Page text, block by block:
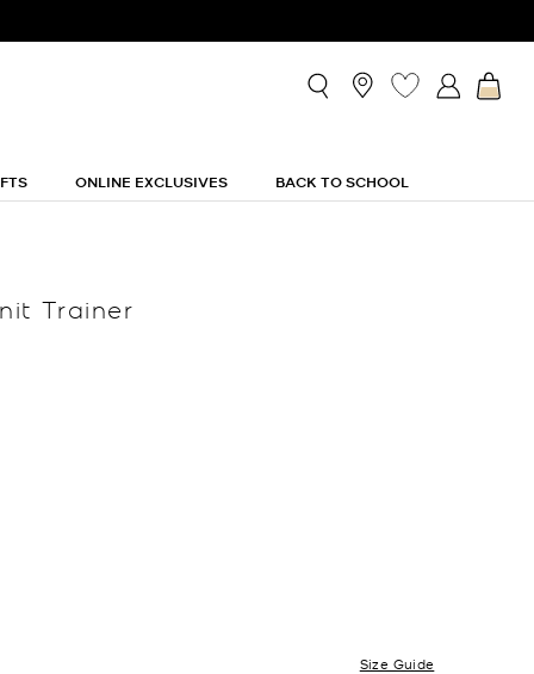
ONLINE EXCLUSIVES BACK TO SCHOOL
Trainer
Size Guide